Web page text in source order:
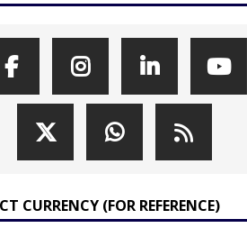
CURRENCY (FOR REFERENCE)